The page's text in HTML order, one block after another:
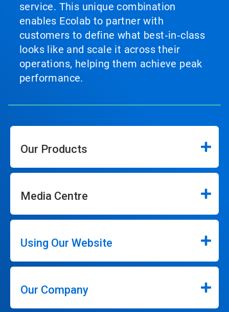
service. This unique combination
enables Ecolab to partner with
customers to define what best‑in‑class
looks like and scale it across their
operations, helping them achieve peak
performance.
Our Products
Media Centre
Using Our Website
Our Company